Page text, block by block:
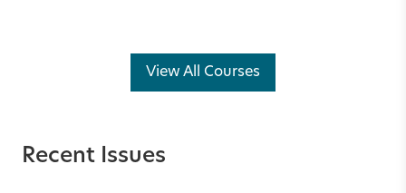
View All Courses
Recent Issues